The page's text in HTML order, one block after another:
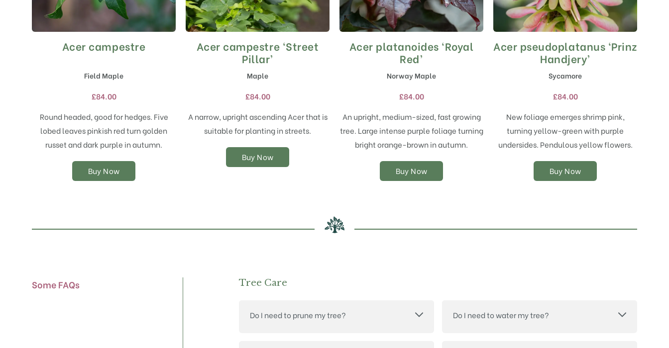
Acer campestre
Field Maple
£84.00
Round headed, good for hedges. Five
lobed leaves pinkish red turn golden
russet and dark purple in autumn.
Buy Now
This
product
multiple
The
may
be
chosen
product
Acer campestre ‘Street
Pillar’
Maple
£84.00
A narrow, upright ascending Acer that is
suitable for planting in streets.
Buy Now
This
product
has
multiple
The
may
be
on
the
Acer platanoides ‘Royal
Red’
Norway Maple
£84.00
An upright, medium-sized, fast growing
tree. Large intense purple foliage turning
bright orange-brown in autumn.
Buy Now
This
product
has
multiple
The
may
be
chosen
product
Acer pseudoplatanus ‘Prinz
Handjery’
Sycamore
£84.00
New foliage emerges shrimp pink,
turning yellow-green with purple
undersides. Pendulous yellow flowers.
Buy Now
This
product
has
multiple
The
may
be
chosen
product
Some FAQs Tree Care
Do I need to prune my tree? Do I need to water my tree?